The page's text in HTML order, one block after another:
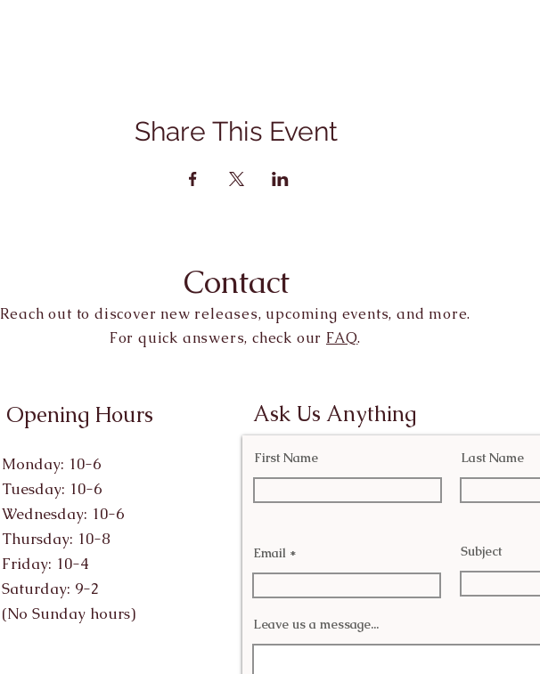
Share This Event
Contact
Reach out to discover new releases, upcoming events, and more.
For quick answers, check our FAQ.
Opening Hours
Monday: 10-6
Tuesday: 10-6
Wednesday: 10-6
Thursday: 10-8
Friday: 10-4
Saturday: 9-2
(No Sunday hours)
Ask Us Anything
First Name Last Name
Email Subject
Leave us a message...